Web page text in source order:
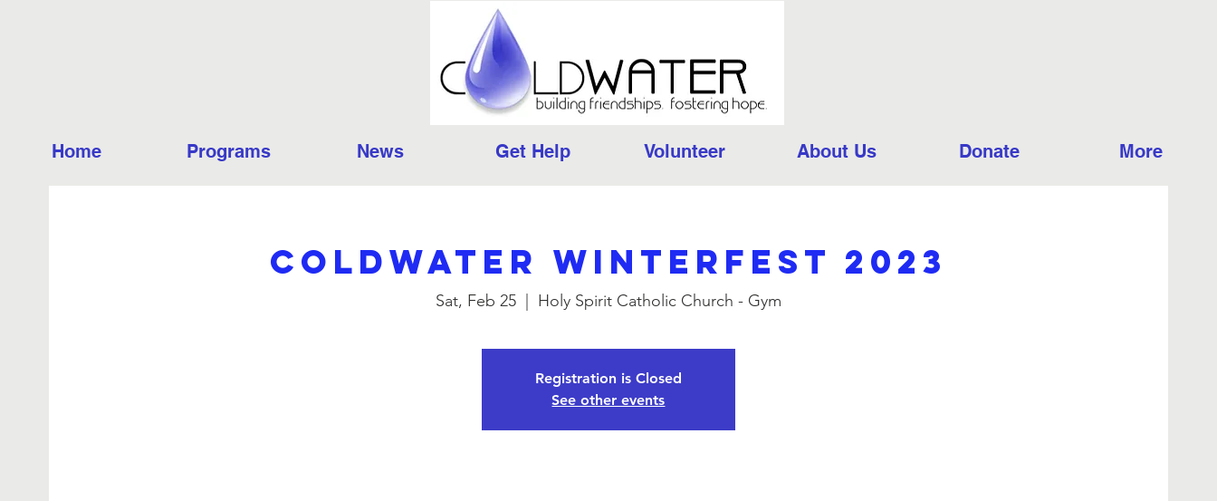
Home Programs News Get Help Volunteer About Us Donate More
Coldwater Winterfest 2023
Sat, Feb 25
  |
Holy Spirit Catholic Church - Gym
Registration is Closed
See other events